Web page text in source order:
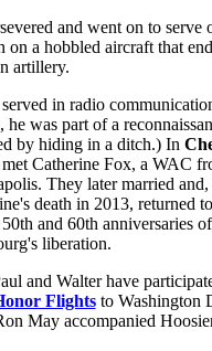
and went on to serve
on a hobbled aircraft that
artillery.
in radio
he was part of a
by hiding in a ditch.) In
Catherine Fox, a WAC
They later married and,
death in 2013, returned
and 60th anniversaries of
liberation.
and Walter have
Flightsto Washington
May accompanied